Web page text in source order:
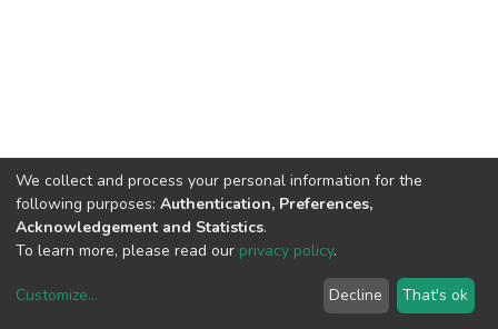
copyright © 2002-2026LYRASIS
We collect and process your personal information for the
following purposes: Authentication, Preferences,
Acknowledgement and Statistics.
To learn more, please read our privacy policy.
Customize... Decline That's ok